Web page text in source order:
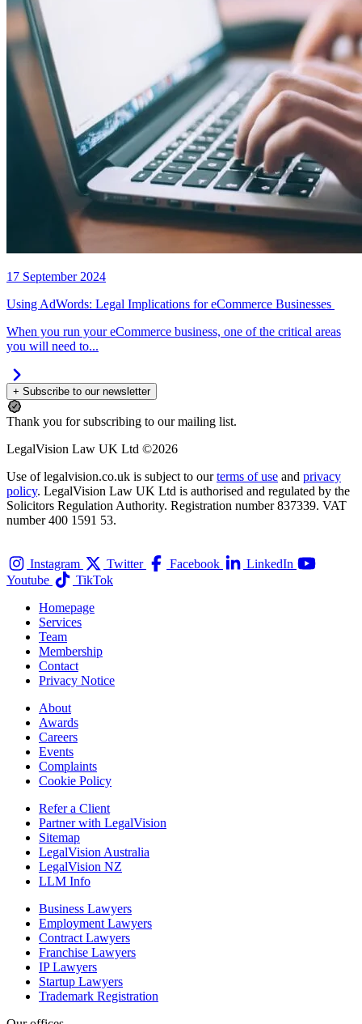
17 September 2024
Using AdWords: Legal Implications for eCommerce Businesses
When you run your eCommerce business, one of the critical areas
you will need to...
+ Subscribe to our newsletter
Thank you for subscribing to our mailing list.
LegalVision Law UK Ltd ©2026
Use of legalvision.co.uk is subject to ourterms of use and privacy
policy. LegalVision Law UK Ltd is authorised and regulated by the
Solicitors Regulation Authority. Registration number 837339. VAT
number 400 1591 53.
Instagram Twitter Facebook
LinkedIn
Youtube
TikTok
Homepage
Services
Team
Membership
Contact
Privacy Notice
About
Awards
Careers
Events
Complaints
Cookie Policy
Refer a Client
Partner with LegalVision
Sitemap
LegalVision Australia
LegalVision NZ
LLM Info
Business Lawyers
Employment Lawyers
Contract Lawyers
Franchise Lawyers
IP Lawyers
Startup Lawyers
Trademark Registration